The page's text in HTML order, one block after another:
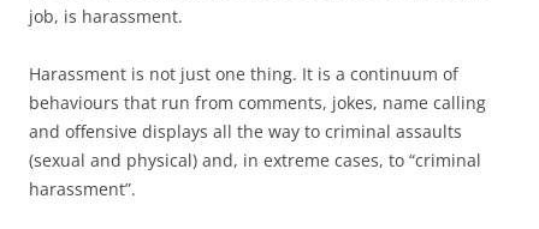
job, is harassment.
Harassment is not just one thing. It is a continuum of
behaviours that run from comments, jokes, name calling
and offensive displays all the way to criminal assaults
(sexual and physical) and, in extreme cases, to “criminal
harassment”.